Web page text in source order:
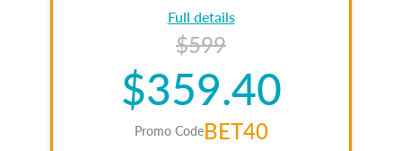
Full details
$599
$359.40
Promo CodeBET40